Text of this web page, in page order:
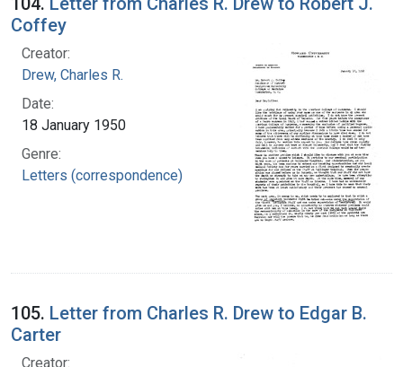
Coffey
Creator:
Drew, Charles R.
Date:
18 January 1950
Genre:
Letters (correspondence)
105. Letter from Charles R. Drew to Edgar B.
Carter
Creator: